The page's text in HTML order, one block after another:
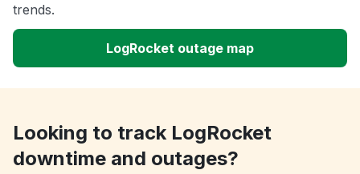
trends.
LogRocket outage map
Looking to track LogRocket
downtime and outages?